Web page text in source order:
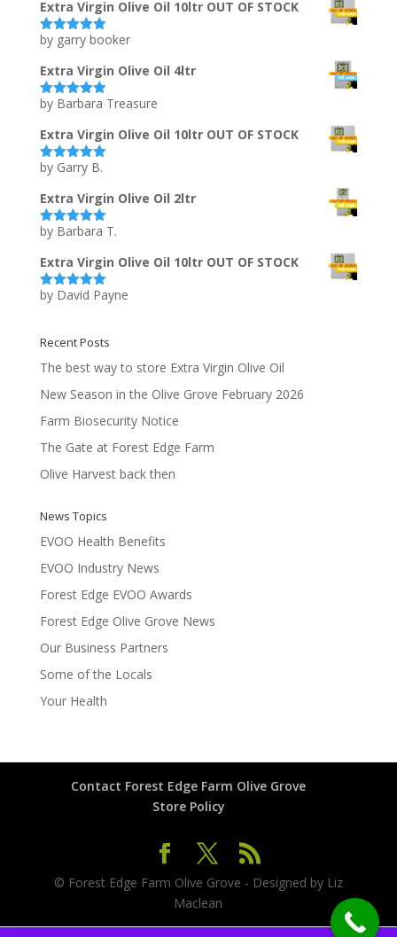
Extra Virgin Olive Oil 10ltr OUT OF STOCK
Rated5out
by garry booker
Extra Virgin Olive Oil 4ltr
Rated5out
by Barbara Treasure
Extra Virgin Olive Oil 10ltr OUT OF STOCK
Rated5out
by Garry B.
Extra Virgin Olive Oil 2ltr
Rated5out
by Barbara T.
Extra Virgin Olive Oil 10ltr OUT OF STOCK
Rated5out
by David Payne
Recent Posts
The best way to store Extra Virgin Olive Oil
New Season in the Olive Grove February 2026
Farm Biosecurity Notice
The Gate at Forest Edge Farm
Olive Harvest back then
News Topics
EVOO Health Benefits
EVOO Industry News
Forest Edge EVOO Awards
Forest Edge Olive Grove News
Our Business Partners
Some of the Locals
Your Health
Contact Forest Edge Farm Olive Grove
Store Policy
© Forest Edge Farm Olive Grove - Designed by Liz
Maclean